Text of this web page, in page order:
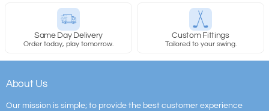
Same Day Delivery
Order today, play tomorrow.
Custom Fittings
Tailored to your swing.
About Us
Our mission is simple; to provide the best customer experience